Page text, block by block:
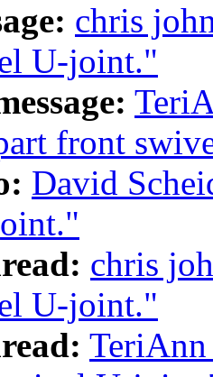
chris
U-joint."
front
David
chris
U-joint."